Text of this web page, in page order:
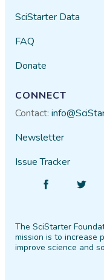
SciStarter Data
FAQ
Donate
CONNECT
Contact:
Newsletter
Issue Tracker
Facebook
The SciStarter
mission is to increase
improve science and